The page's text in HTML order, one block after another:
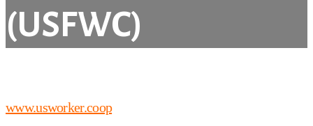
(USFWC)
www.usworker.coop